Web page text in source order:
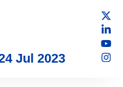
Jul 2023